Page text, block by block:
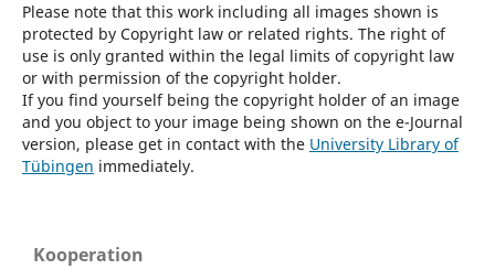
Please note that this work including all images shown is
protected by Copyright law or related rights. The right of
use is only granted within the legal limits of copyright law
or with permission of the copyright holder.
If you find yourself being the copyright holder of an image
and you object to your image being shown on the e-Journal
version, please get in contact with the University Library of
Tübingen immediately.
Kooperation